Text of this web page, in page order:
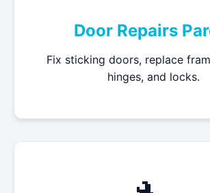
Door Repairs
Fix sticking doors, replace
hinges, and locks.